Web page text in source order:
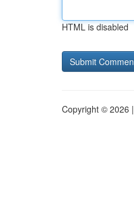
HTML is disabled
Copyright © 2026 |